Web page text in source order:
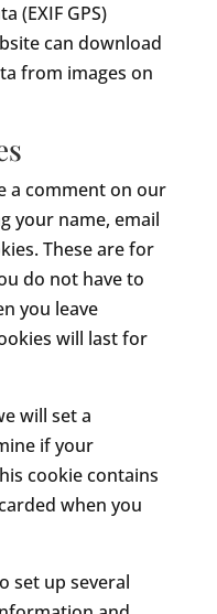
(EXIF GPS)
can download
from images on
a comment on our
your name, email
These are for
do not have to
you leave
will last for
will set a
if your
cookie contains
when you
set up several